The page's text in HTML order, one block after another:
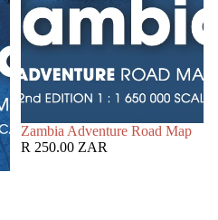
Zambia Adventure Road Map
R 250.00 ZAR